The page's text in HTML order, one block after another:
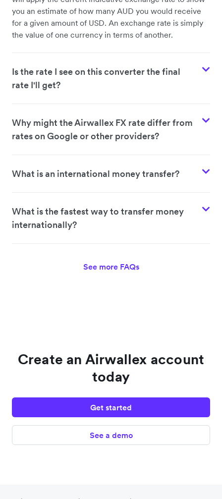
you an estimate of how many AUD you would receive
for a given amount of USD. An exchange rate is simply
the value of one currency in terms of another.
Is the rate I see on this converter the final
rate I'll get?
Why might the Airwallex FX rate differ from
rates on Google or other providers?
What is an international money transfer?
What is the fastest way to transfer money
internationally?
See more FAQs
Create an Airwallex account
today
Get started
See a demo